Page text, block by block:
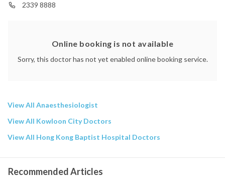
2339 8888
Online booking is not available
Sorry, this doctor has not yet enabled online booking service.
View All Anaesthesiologist
View All Kowloon City Doctors
View All Hong Kong Baptist Hospital Doctors
Recommended Articles